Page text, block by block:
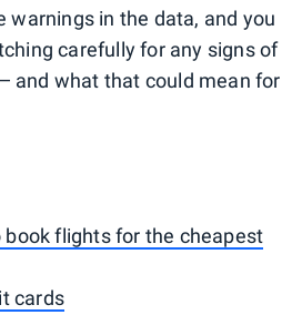
warnings in the data, and you
carefully for any signs of
and what that could mean for
flights for the cheapest
cards